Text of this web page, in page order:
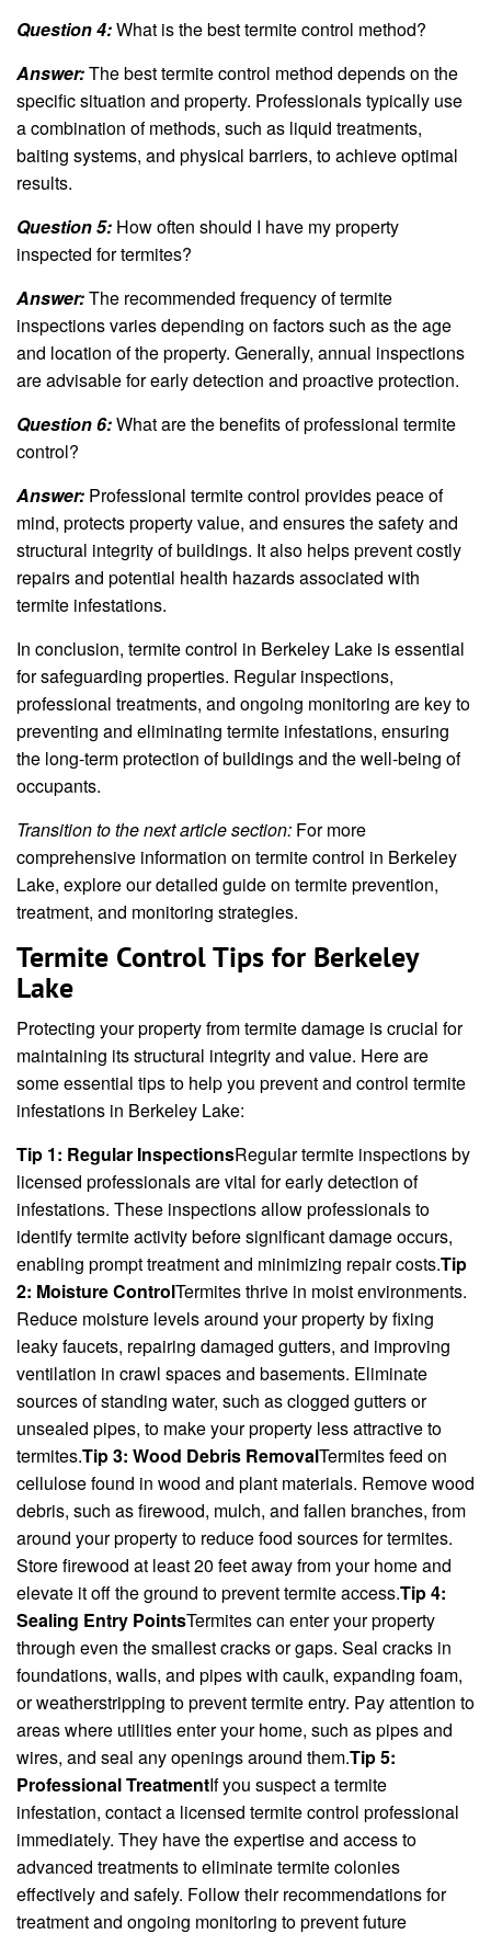
Question 4:What is the best termite control method?
Answer:The best termite control method depends on the
specific situation and property. Professionals typically use
a combination of methods, such as liquid treatments,
baiting systems, and physical barriers, to achieve optimal
results.
Question 5: How often should I have my property
inspected for termites?
Answer:The recommended frequency of termite
inspections varies depending on factors such as the age
and location of the property. Generally, annual inspections
are advisable for early detection and proactive protection.
Question 6:What are the benefits of professional termite
control?
Answer: Professional termite control provides peace of
mind, protects property value, and ensures the safety and
structural integrity of buildings. It also helps prevent costly
repairs and potential health hazards associated with
termite infestations.
In conclusion, termite control in Berkeley Lake is essential
for safeguarding properties. Regular inspections,
professional treatments, and ongoing monitoring are key to
preventing and eliminating termite infestations, ensuring
the long-term protection of buildings and the well-being of
occupants.
Transition to the next article section: For more
comprehensive information on termite control in Berkeley
Lake, explore our detailed guide on termite prevention,
treatment, and monitoring strategies.
Termite Control Tips for Berkeley
Lake
Protecting your property from termite damage is crucial for
maintaining its structural integrity and value. Here are
some essential tips to help you prevent and control termite
infestations in Berkeley Lake:
Tip 1: Regular InspectionsRegular termite inspections by
licensed professionals are vital for early detection of
infestations. These inspections allow professionals to
identify termite activity before significant damage occurs,
enabling prompt treatment and minimizing repair costs.Tip
2: Moisture ControlTermites thrive in moist environments.
Reduce moisture levels around your property by fixing
leaky faucets, repairing damaged gutters, and improving
ventilation in crawl spaces and basements. Eliminate
sources of standing water, such as clogged gutters or
unsealed pipes, to make your property less attractive to
termites.Tip 3: Wood Debris RemovalTermites feed on
cellulose found in wood and plant materials. Remove wood
debris, such as firewood, mulch, and fallen branches, from
around your property to reduce food sources for termites.
Store firewood at least 20 feet away from your home and
elevate it off the ground to prevent termite access.Tip 4:
Sealing Entry PointsTermites can enter your property
through even the smallest cracks or gaps. Seal cracks in
foundations, walls, and pipes with caulk, expanding foam,
or weatherstripping to prevent termite entry. Pay attention to
areas where utilities enter your home, such as pipes and
wires, and seal any openings around them.Tip 5:
Professional TreatmentIf you suspect a termite
infestation, contact a licensed termite control professional
immediately. They have the expertise and access to
advanced treatments to eliminate termite colonies
effectively and safely. Follow their recommendations for
treatment and ongoing monitoring to prevent future